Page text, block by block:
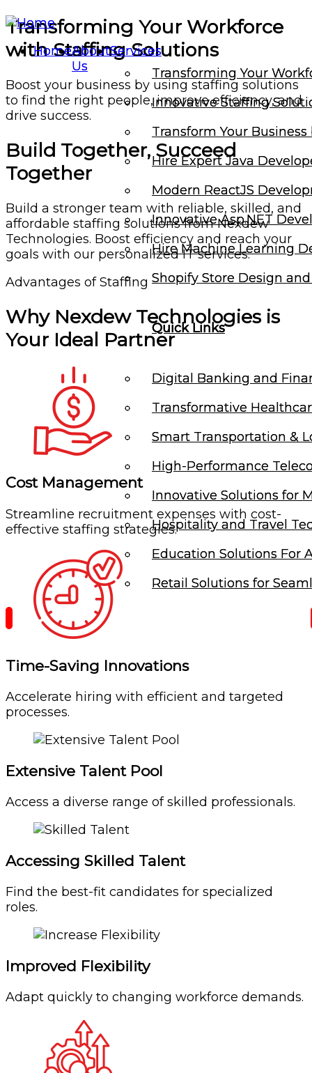
HomeAbout
Us
Services
Transforming Your
Innovative Staffing
Transform Your
Hire Expert Java
Modern ReactJS
Innovative Asp.NET
Hire Machine Learning
Shopify Store Design
Quick Links
Digital Banking and
Transformative
Smart Transportation &
High-Performance
Innovative Solutions for
Hospitality and Travel
Education Solutions For
Retail Solutions for
HomeAbout
Us
Services
Transforming Your
Innovative Staffing
Transform Your
Hire Expert Java
Modern ReactJS
Innovative Asp.NET
Hire Machine Learning
Shopify Store Design
Quick Links
Digital Banking and
Transformative
Smart Transportation &
High-Performance
Innovative Solutions for
Hospitality and Travel
Education Solutions For
Retail Solutions for
Transforming Your Workforce
with Staffing Solutions
Boost your business by using staffing solutions
to find the right people, improve efficiency, and
drive success.
Build Together, Succeed
Together
Build a stronger team with reliable, skilled, and
affordable staffing solutions from Nexdew
Technologies. Boost efficiency and reach your
goals with our personalized IT services.
Advantages of Staffing
Why Nexdew Technologies is
Your Ideal Partner
Cost Management
Streamline recruitment expenses with cost-
effective staffing strategies.
Time-Saving Innovations
Accelerate hiring with efficient and targeted
processes.
Extensive Talent Pool
Access a diverse range of skilled professionals.
Accessing Skilled Talent
Find the best-fit candidates for specialized
roles.
Improved Flexibility
Adapt quickly to changing workforce demands.